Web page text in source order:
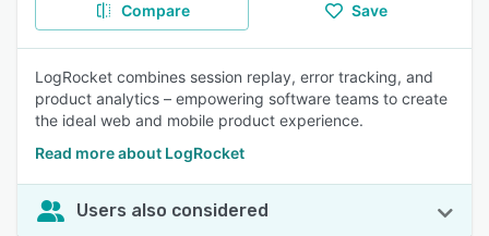
Compare Save
LogRocket combines session replay, error tracking, and
product analytics – empowering software teams to create
the ideal web and mobile product experience.
Read more about LogRocket
Users also considered